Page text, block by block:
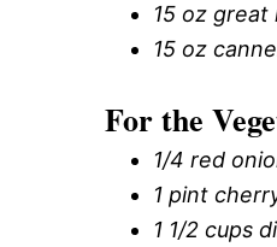
15 oz
15 oz
For the
1/4 red
1 pint
1 1/2 cups